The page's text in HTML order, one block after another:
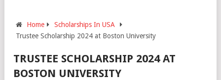
Home
Scholarships In USA
Trustee Scholarship 2024 at Boston University
TRUSTEE SCHOLARSHIP 2024 AT
BOSTON UNIVERSITY